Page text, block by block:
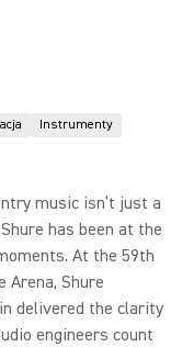
Instrumenty
music isn’t just a
has been at the
At the 59th
Arena, Shure
delivered the clarity
engineers count